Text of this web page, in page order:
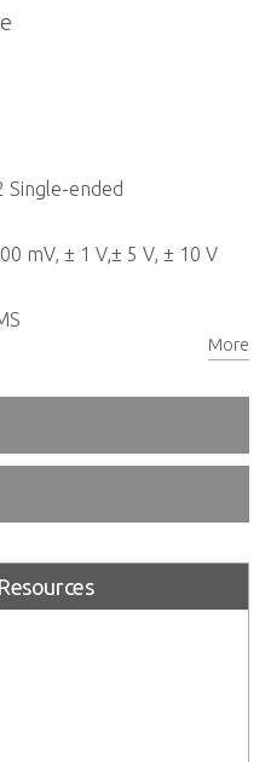
Single-ended
mV, ± 1 V,± 5 V, ± 10 V
More